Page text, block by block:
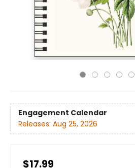
Engagement Calendar
Releases: Aug 25, 2026
$17.99